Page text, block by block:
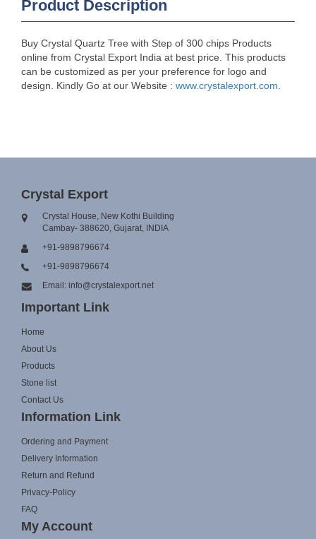
Product Description
Buy Crystal Quartz Tree with Step of 300 chips Products
online from Crystal Export India at best price. This products
can be customized as per your preference for logo and
design. Kindly Go at our Website : www.crystalexport.com
Crystal Export
Crystal House, New Kothi Building
Cambay- 388620, Gujarat, INDIA
+91-9898796674
+91-9898796674
Email: info@crystalexport.net
Important Link
Home
About Us
Products
Stone list
Contact Us
Information Link
Ordering and Payment
Delivery Information
Return and Refund
Privacy-Policy
FAQ
My Account